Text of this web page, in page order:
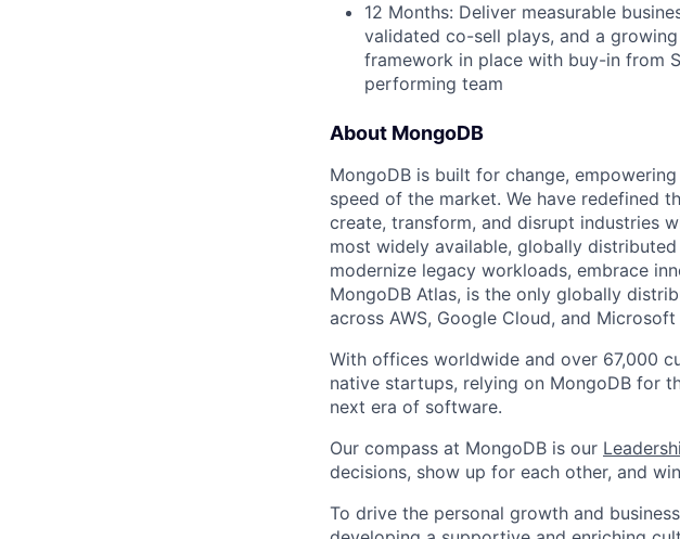
12 Months: Deliver measurable
validated co-sell plays, and a
framework in place with buy-in from
performing team
About MongoDB
MongoDB is built for change,
speed of the market. We have redefined
create, transform, and disrupt industries
most widely available, globally
modernize legacy workloads, embrace
MongoDB Atlas, is the only globally
across AWS, Google Cloud, and Microsoft
With offices worldwide and over 67,000
native startups, relying on MongoDB for
next era of software.
Our compass at MongoDB is our
decisions, show up for each other, and
To drive the personal growth and